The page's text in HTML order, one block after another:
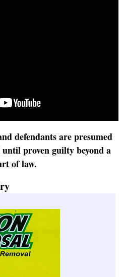
defendants are presumed
proven guilty beyond a
of law.